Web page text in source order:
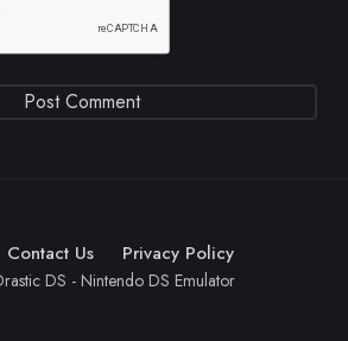
Contact Us Privacy Policy
DS - Nintendo DS Emulator